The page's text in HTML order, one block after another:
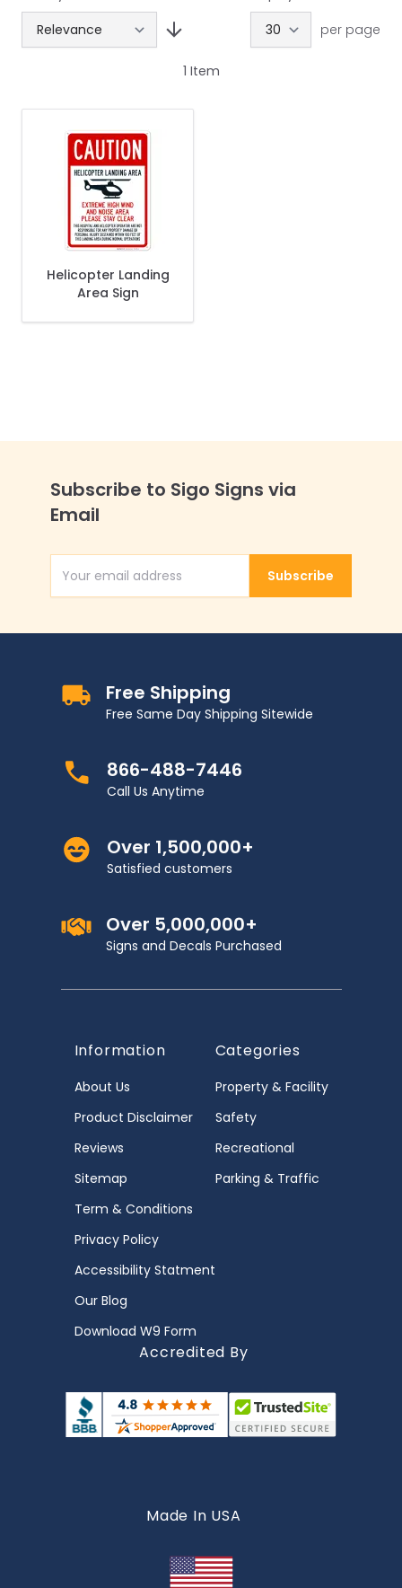
per page
1 Item
Helicopter Landing
Area Sign
Subscribe to Sigo Signs via
Email
Email AddressSubscribe
Free Shipping
Free Same Day Shipping Sitewide
866-488-7446
Call Us Anytime
Over 1,500,000+
Satisfied customers
Over 5,000,000+
Signs and Decals Purchased
Information
About Us
Product Disclaimer
Reviews
Sitemap
Term & Conditions
Privacy Policy
Accessibility Statment
Our Blog
Download W9 Form
Categories
Property & Facility
Safety
Recreational
Parking & Traffic
Accredited By
Made In USA